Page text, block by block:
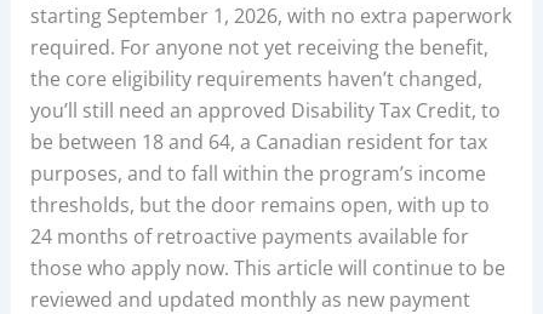
starting September 1, 2026, with no extra paperwork
required. For anyone not yet receiving the benefit,
the core eligibility requirements haven’t changed,
you’ll still need an approved Disability Tax Credit, to
be between 18 and 64, a Canadian resident for tax
purposes, and to fall within the program’s income
thresholds, but the door remains open, with up to
24 months of retroactive payments available for
those who apply now. This article will continue to be
reviewed and updated monthly as new payment